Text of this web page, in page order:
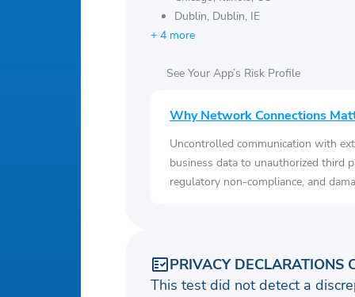
Dublin, Dublin, IE
+ 4 more
See Your App’s Risk Profile
Why Network Connections
Uncontrolled communication with
business data to unauthorized third
regulatory non-compliance, and
PRIVACY DECLARATIONS
This test did not detect a